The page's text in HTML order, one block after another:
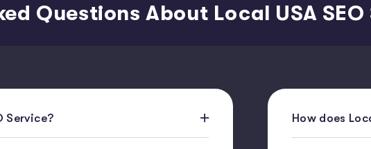
Questions About Local USA
Service? How does